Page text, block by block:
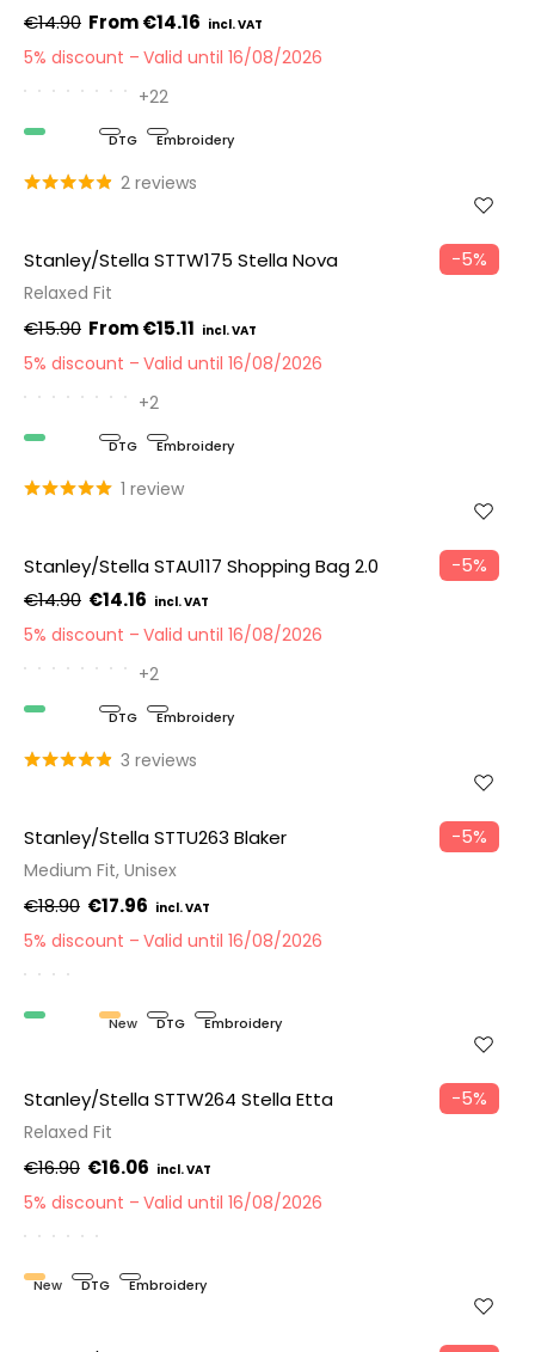
€14.90 €14.16
5% discount
Valid until 16/08/2026
+22
Organic DTG Embroidery
2 reviews
−5%
Stanley/Stella STTW175 Stella Nova
Relaxed Fit
€15.90 €15.11
5% discount
Valid until 16/08/2026
+2
Organic DTG Embroidery
1 review
−5%
Stanley/Stella STAU117 Shopping Bag 2.0
€14.90 €14.16
5% discount
Valid until 16/08/2026
+2
Organic DTG Embroidery
3 reviews
−5%
Stanley/Stella STTU263 Blaker
Medium Fit, Unisex
€18.90 €17.96
5% discount Valid until 16/08/2026
Organic New DTG Embroidery
−5%
Stanley/Stella STTW264 Stella Etta
Relaxed Fit
€16.90 €16.06
5% discount Valid until 16/08/2026
New DTG Embroidery